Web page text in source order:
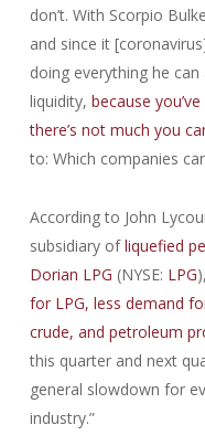
don’t. With Scorpio
and since it
doing everything he
liquidity, because
there’s not much you
to: Which companies
According to John
subsidiary ofliquefied
Dorian LPG (NYSE: LPG
for LPG, less demand
crude, and petroleum
this quarter and next
general slowdown for
industry.”